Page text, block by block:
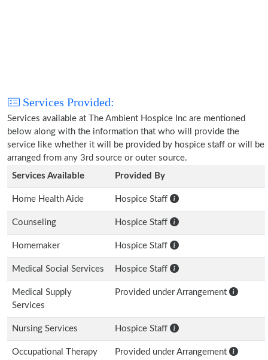
Services Provided:
Services available at The Ambient Hospice Inc are mentioned
below along with the information that who will provide the
service like whether it will be provided by hospice staff or will be
arranged from any 3rd source or outer source.
Services Available
Provided By
Home Health Aide Hospice Staff
Counseling Hospice Staff
Homemaker Hospice Staff
Medical Social Services Hospice Staff
Medical Supply
Services
Provided under Arrangement
Nursing Services Hospice Staff
Occupational Therapy Provided under Arrangement